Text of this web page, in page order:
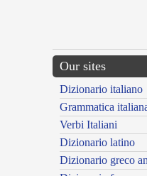
Our sites
Dizionario italiano
Grammatica
Verbi Italiani
Dizionario latino
Dizionario greco